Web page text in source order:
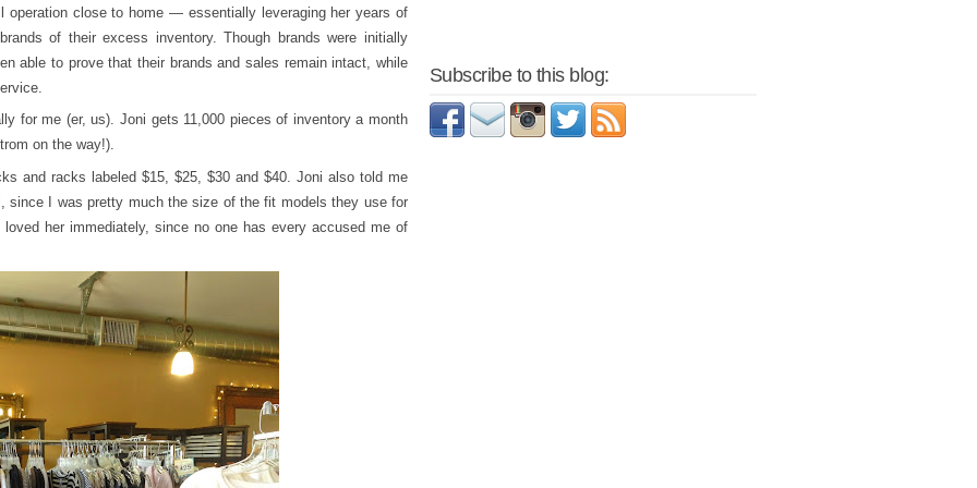
close to home — essentially leveraging her years of
of their excess inventory. Though brands were initially
able to prove that their brands and sales remain intact, while
for me (er, us). Joni gets 11,000 pieces of inventory a month
on the way!).
and racks labeled $15, $25, $30 and $40. Joni also told me
since I was pretty much the size of the fit models they use for
her immediately, since no one has every accused me of
Subscribe to this blog: